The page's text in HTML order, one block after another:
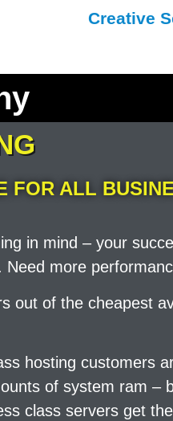
Creative
FOR ALL
in mind – your
more
out of the cheapest
hosting customers
of system ram –
class servers get